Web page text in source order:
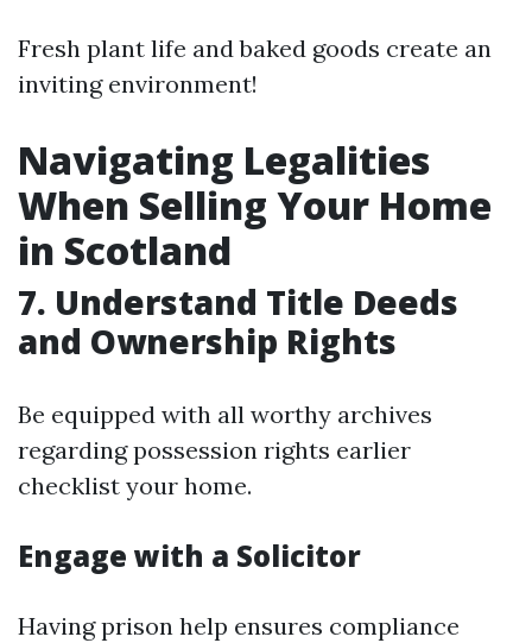
Fresh plant life and baked goods create an
inviting environment!
Navigating Legalities
When Selling Your Home
in Scotland
7. Understand Title Deeds
and Ownership Rights
Be equipped with all worthy archives
regarding possession rights earlier
checklist your home.
Engage with a Solicitor
Having prison help ensures compliance